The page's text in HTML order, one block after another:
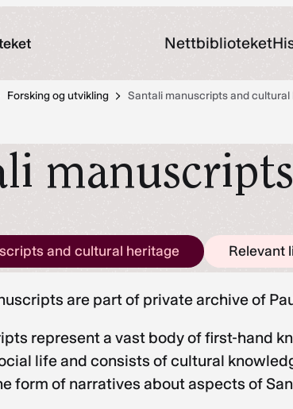
Nettbiblioteket
Forsking og utvikling Santali manuscripts and cultural
and cultural heritage Relevant
are part of private archive of
represent a vast body of first-hand
life and consists of cultural
form of narratives about aspects of